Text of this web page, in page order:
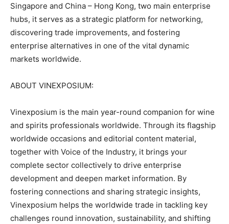
Singapore and China – Hong Kong, two main enterprise
hubs, it serves as a strategic platform for networking,
discovering trade improvements, and fostering
enterprise alternatives in one of the vital dynamic
markets worldwide.
ABOUT VINEXPOSIUM:
Vinexposium is the main year-round companion for wine
and spirits professionals worldwide. Through its flagship
worldwide occasions and editorial content material,
together with Voice of the Industry, it brings your
complete sector collectively to drive enterprise
development and deepen market information. By
fostering connections and sharing strategic insights,
Vinexposium helps the worldwide trade in tackling key
challenges round innovation, sustainability, and shifting